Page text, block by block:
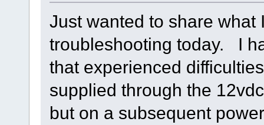
Just wanted to share what
troubleshooting today. I
that experienced
supplied through the
but on a subsequent